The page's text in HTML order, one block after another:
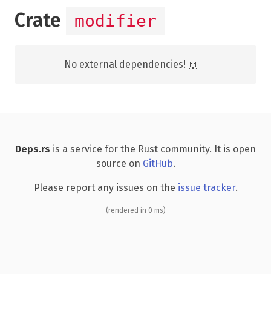
Crate modifier
No external dependencies! 🙌
Deps.rs is a service for the Rust community. It is open
source on GitHub.
Please report any issues on the issue tracker.
(rendered in 0 ms)